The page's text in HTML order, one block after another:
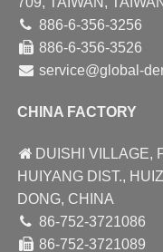
886-6-356-3256
886-6-356-3526
service@global-
CHINA FACTORY
DUISHI VILLAGE,
HUIYANG DIST.,
DONG, CHINA
86-752-3721086
86-752-3721089